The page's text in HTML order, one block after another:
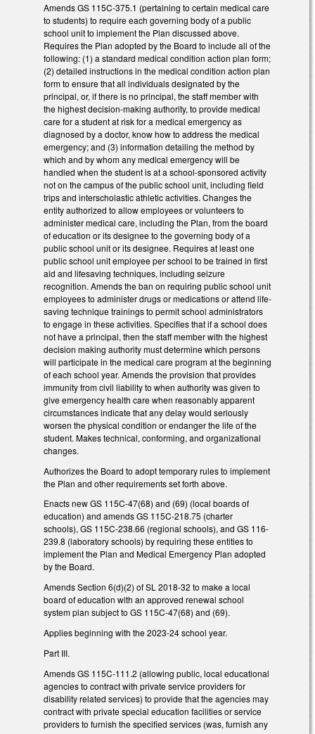
Amends GS 115C-375.1 (pertaining to certain medical care
to students) to require each governing body of a public
school unit to implement the Plan discussed above.
Requires the Plan adopted by the Board to include all of the
following: (1) a standard medical condition action plan form;
(2) detailed instructions in the medical condition action plan
form to ensure that all individuals designated by the
principal, or, if there is no principal, the staff member with
the highest decision-making authority, to provide medical
care for a student at risk for a medical emergency as
diagnosed by a doctor, know how to address the medical
emergency; and (3) information detailing the method by
which and by whom any medical emergency will be
handled when the student is at a school-sponsored activity
not on the campus of the public school unit, including field
trips and interscholastic athletic activities. Changes the
entity authorized to allow employees or volunteers to
administer medical care, including the Plan, from the board
of education or its designee to the governing body of a
public school unit or its designee. Requires at least one
public school unit employee per school to be trained in first
aid and lifesaving techniques, including seizure
recognition. Amends the ban on requiring public school unit
employees to administer drugs or medications or attend life-
saving technique trainings to permit school administrators
to engage in these activities. Specifies that if a school does
not have a principal, then the staff member with the highest
decision making authority must determine which persons
will participate in the medical care program at the beginning
of each school year. Amends the provision that provides
immunity from civil liability to when authority was given to
give emergency health care when reasonably apparent
circumstances indicate that any delay would seriously
worsen the physical condition or endanger the life of the
student. Makes technical, conforming, and organizational
changes.
Authorizes the Board to adopt temporary rules to implement
the Plan and other requirements set forth above.
Enacts new GS 115C-47(68) and (69) (local boards of
education) and amends GS 115C-218.75 (charter
schools), GS 115C-238.66 (regional schools), and GS 116-
239.8 (laboratory schools) by requiring these entities to
implement the Plan and Medical Emergency Plan adopted
by the Board.
Amends Section 6(d)(2) of SL 2018-32 to make a local
board of education with an approved renewal school
system plan subject to GS 115C-47(68) and (69).
Applies beginning with the 2023-24 school year.
Part III.
Amends GS 115C-111.2 (allowing public, local educational
agencies to contract with private service providers for
disability related services) to provide that the agencies may
contract with private special education facilities or service
providers to furnish the specified services (was, furnish any